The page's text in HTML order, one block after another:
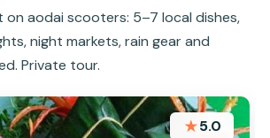
on aodai scooters: 5–7 local dishes,
night markets, rain gear and
Private tour.
★5.0